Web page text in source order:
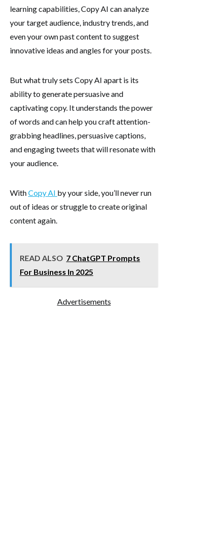
learning capabilities, Copy AI can analyze
your target audience, industry trends, and
even your own past content to suggest
innovative ideas and angles for your posts.
But what truly sets Copy AI apart is its
ability to generate persuasive and
captivating copy. It understands the power
of words and can help you craft attention-
grabbing headlines, persuasive captions,
and engaging tweets that will resonate with
your audience.
WithCopy AI by your side, you’ll never run
out of ideas or struggle to create original
content again.
READ ALSO 7 ChatGPT Prompts
For Business In 2025
Advertisements